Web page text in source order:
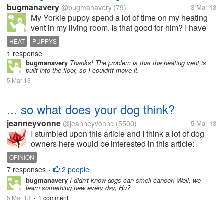
bugmanavery @bugmanavery (79) 3 Mar 13
My Yorkie puppy spend a lot of time on my heating
vent in my living room. Is that good for him? I have
noticed that the vent is pretty hot, so could it 'boil his
insides' or something?
HEAT PUPPYS
1 response
bugmanavery Thanks! The problem is that the heating vent is
built into the floor, so I couldn't move it.
5 Mar 13
... so what does your dog think?
jeanneyvonne @jeanneyvonne (5500) 5 Mar 13
I stumbled upon this article and I think a lot of dog
owners here would be interested in this article:
http://www.nypost.com/p/news/opinion/books/
Enjoy reading and hope this...
OPINION
7 responses • 2 people
bugmanavery I didn't know dogs can smell cancer! Well, we
learn something new every day, Hu?
5 Mar 13 • 1 comment